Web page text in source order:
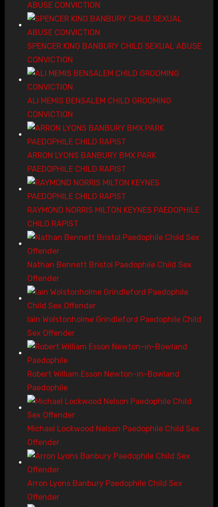
ABUSE CONVICTION
SPENCER KING BANBURY CHILD SEXUAL ABUSE
CONVICTION
ALI MEMIS BENSALEM CHILD GROOMING
CONVICTION
ARRON LYONS BANBURY BMX PARK
PAEDOPHILE CHILD RAPIST
RAYMOND NORRIS MILTON KEYNES PAEDOPHILE
CHILD RAPIST
Nathan Bennett Bristol Paedophile Child Sex
Offender
Iain Wolstonholme Grindleford Paedophile Child
Sex Offender
Robert William Esson Newton-in-Bowland
Paedophile
Michael Lockwood Nelson Paedophile Child Sex
Offender
Arron Lyons Banbury Paedophile Child Sex
Offender